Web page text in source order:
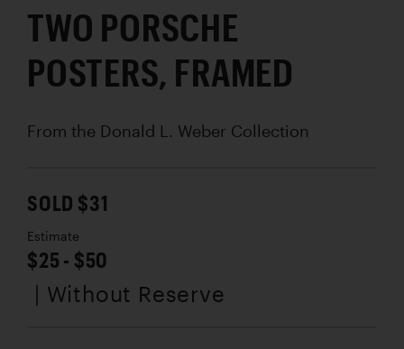
TWO PORSCHE
POSTERS, FRAMED
From the Donald L. Weber Collection
SOLD $31
Estimate
$25 - $50
| Without Reserve